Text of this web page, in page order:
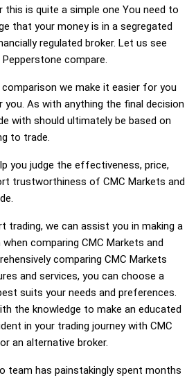
this is quite a simple one You need to
that your money is in a segregated
regulated broker. Let us see
compare.
comparison we make it easier for you
As with anything the final decision
with should ultimately be based on
to trade.
you judge the effectiveness, price,
trustworthiness of CMC Markets and
trading, we can assist you in making a
comparing CMC Markets and
comparing CMC Markets
and services, you can choose a
suits your needs and preferences.
the knowledge to make an educated
in your trading journey with CMC
an alternative broker.
team has painstakingly spent months